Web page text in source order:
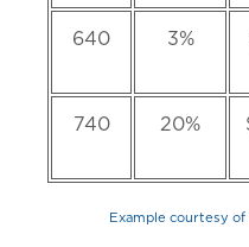
640 3%
740 20%
Example courtesy